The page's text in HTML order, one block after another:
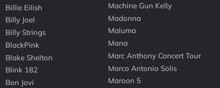
Billie Eilish
Billy Joel
Billy Strings
BlackPink
Blake Shelton
Blink 182
Bon Jovi
Machine Gun Kelly
Madonna
Maluma
Mana
Marc Anthony Concert Tour
Marco Antonio Solis
Maroon 5